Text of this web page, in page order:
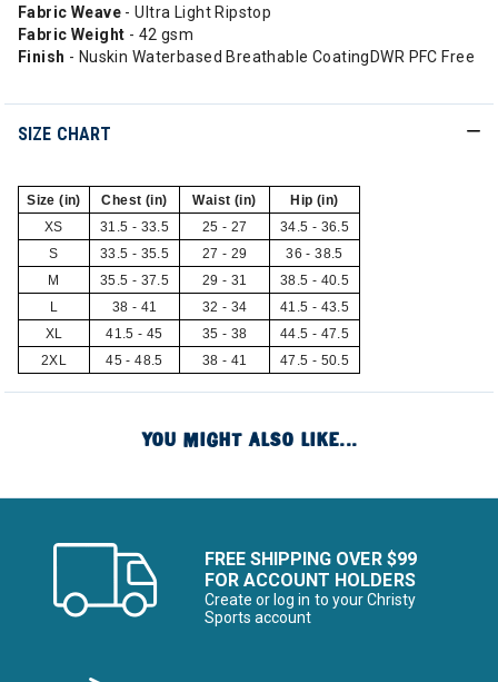
Fabric Weave - Ultra Light Ripstop
Fabric Weight - 42 gsm
Finish - Nuskin Waterbased Breathable CoatingDWR PFC Free
SIZE CHART
Size (in) Chest (in) Waist (in)
Hip (in)
XS
31.5 - 33.5 25 - 27
34.5 - 36.5
S
33.5 - 35.5 27 - 29
36 - 38.5
M
35.5 - 37.5 29 - 31
38.5 - 40.5
L
38 - 41 32 - 34
41.5 - 43.5
XL
41.5 - 45 35 - 38
44.5 - 47.5
2XL
45 - 48.5 38 - 41 47.5 - 50.5
YOU MIGHT ALSO LIKE...
FREE SHIPPING OVER $99
FOR ACCOUNT HOLDERS
Create or log in to your Christy
Sports account